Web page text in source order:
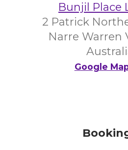
Bunjil Place
2 Patrick
Narre Warren
Google